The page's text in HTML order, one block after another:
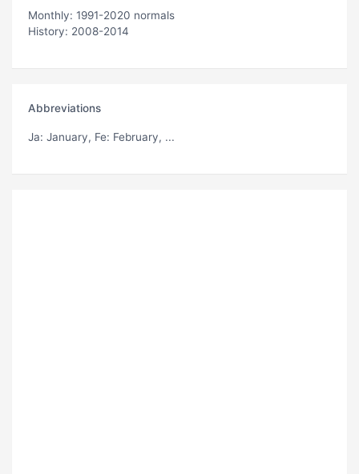
Monthly: 1991-2020 normals
History: 2008-2014
Abbreviations
Ja: January, Fe: February, ...